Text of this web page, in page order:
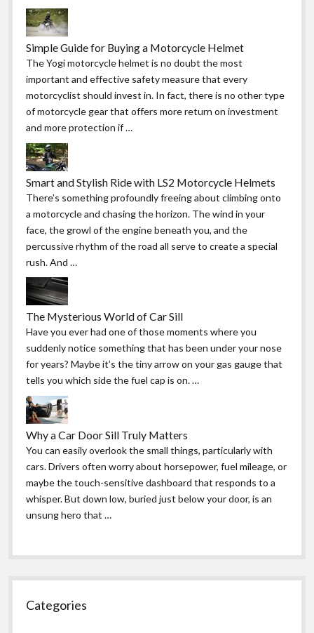
Simple Guide for Buying a Motorcycle Helmet
The Yogi motorcycle helmet is no doubt the most
important and effective safety measure that every
motorcyclist should invest in. In fact, there is no other type
of motorcycle gear that offers more return on investment
and more protection if …
Smart and Stylish Ride with LS2 Motorcycle Helmets
There’s something profoundly freeing about climbing onto
a motorcycle and chasing the horizon. The wind in your
face, the growl of the engine beneath you, and the
percussive rhythm of the road all serve to create a special
rush. And …
The Mysterious World of Car Sill
Have you ever had one of those moments where you
suddenly notice something that has been under your nose
for years? Maybe it’s the tiny arrow on your gas gauge that
tells you which side the fuel cap is on. …
Why a Car Door Sill Truly Matters
You can easily overlook the small things, particularly with
cars. Drivers often worry about horsepower, fuel mileage, or
maybe the touch-sensitive dashboard that responds to a
whisper. But down low, buried just below your door, is an
unsung hero that …
Categories